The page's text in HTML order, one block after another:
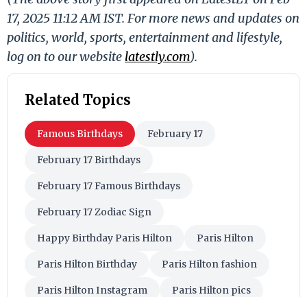
17, 2025 11:12 AM IST. For more news and updates on
politics, world, sports, entertainment and lifestyle,
log on to our website latestly.com).
Related Topics
Famous Birthdays February 17
February 17 Birthdays
February 17 Famous Birthdays
February 17 Zodiac Sign
Happy Birthday Paris Hilton Paris Hilton
Paris Hilton Birthday Paris Hilton fashion
Paris Hilton Instagram Paris Hilton pics